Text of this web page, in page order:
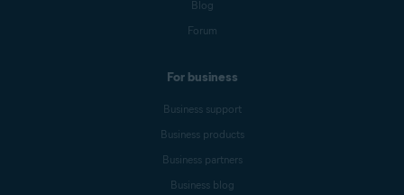
Blog
Forum
For business
Business support
Business products
Business partners
Business blog